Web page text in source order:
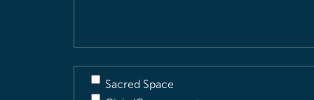
Sacred Space